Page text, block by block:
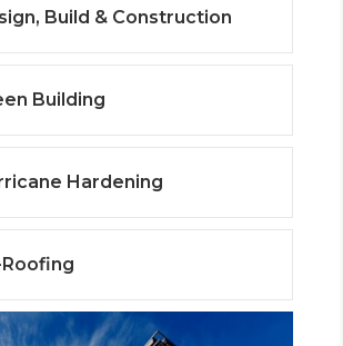
Build & Construction
Building
Hardening
Roofing